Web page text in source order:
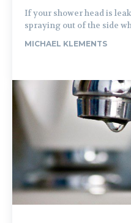
If your shower head is
spraying out of the side
MICHAEL KLEMENTS